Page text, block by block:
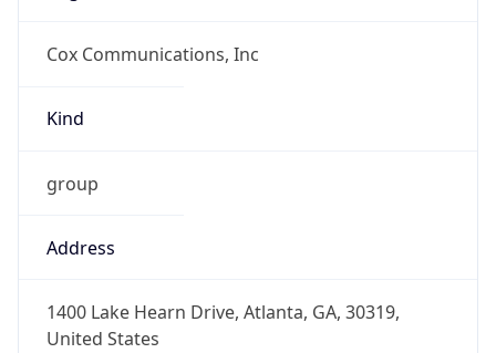
Cox Communications, Inc
Kind
group
Address
1400 Lake Hearn Drive, Atlanta, GA, 30319,
United States